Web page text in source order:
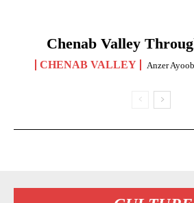
Chenab Valley
CHENAB VALLEY Anzer Ayoob